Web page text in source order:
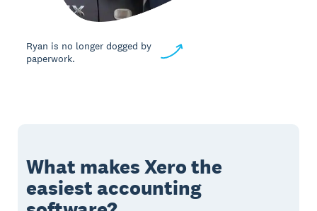
Ryan is no longer dogged by
paperwork.
What makes Xero the
easiest accounting